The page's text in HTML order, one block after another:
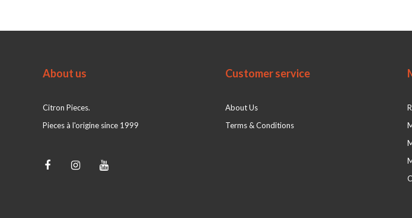
About us
Citron Pieces.
Pieces à l'origine since 1999
Customer service
About Us
Terms & Conditions